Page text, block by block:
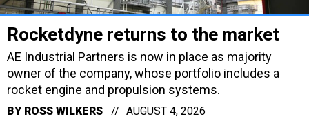
Rocketdyne returns to the market
AE Industrial Partners is now in place as majority
owner of the company, whose portfolio includes a
rocket engine and propulsion systems.
BY ROSS WILKERS AUGUST 4, 2026